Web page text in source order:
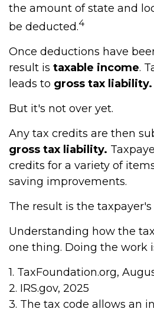
the amount of state and
be deducted.4
Once deductions have
result is taxable income.
leads to gross tax liability.
But it's not over yet.
Any tax credits are then
gross tax liability.
credits for a variety of
saving improvements.
The result is the taxpayer's
Understanding how the
one thing. Doing the work
1. TaxFoundation.org,
2. IRS.gov, 2025
3. The tax code allows an